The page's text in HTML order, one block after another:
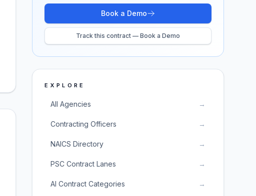
Book a Demo
Track this contract — Book a Demo
EXPLORE
All Agencies →
Contracting Officers →
NAICS Directory →
PSC Contract Lanes →
AI Contract Categories →